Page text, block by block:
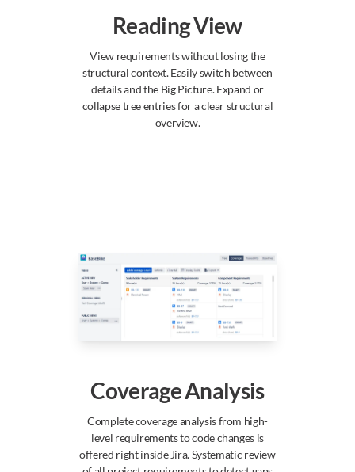
Reading View
View requirements without losing the
structural context. Easily switch between
details and the Big Picture. Expand or
collapse tree entries for a clear structural
overview.
Coverage Analysis
Complete coverage analysis from high-
level requirements to code changes is
offered right inside Jira. Systematic review